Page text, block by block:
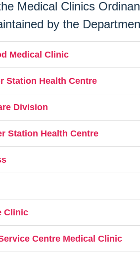
Medical Clinics
by the
Medical Clinic
Station Health Centre
Division
Station Health Centre
Clinic
Centre Medical Clinic